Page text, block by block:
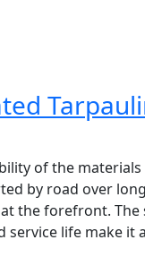
of the
by road over
the forefront. The
life make it a